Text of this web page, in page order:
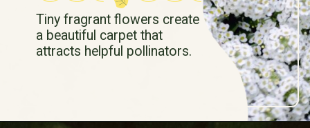
Tiny fragrant flowers create
a beautiful carpet that
attracts helpful pollinators.